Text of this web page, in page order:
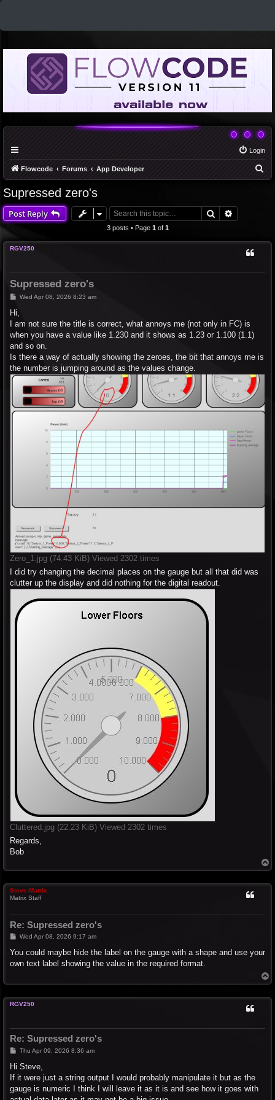
Login
Flowcode Forums App Developer
h
Supressed zero's
Post Reply Search
3 posts • Page 1of 1
RGV250
Supressed zero's
P
t
Wed Apr 08, 2026 8:23 am
Hi,
I am not sure the title is correct, what annoys me (not only in FC) is
when you have a value like 1.230 and it shows as 1.23 or 1.100 (1.1)
and so on.
Is there a way of actually showing the zeroes, the bit that annoys me is
the number is jumping around as the values change.
Zero_1.jpg (74.43 KiB) Viewed 2302 times
I did try changing the decimal places on the gauge but all that did was
clutter up the display and did nothing for the digital readout.
Cluttered.jpg (22.23 KiB) Viewed 2302 times
Regards,
Bob
o
Steve-Matrix
Matrix Staff
Re: Supressed zero's
P
s
Wed Apr 08, 2026 9:17 am
You could maybe hide the label on the gauge with a shape and use your
own text label showing the value in the required format.
o
RGV250
Re: Supressed zero's
PThu Apr 09, 2026 8:36 am
Hi Steve,
If it were just a string output I would probably manipulate it but as the
gauge is numeric I think I will leave it as it is and see how it goes with